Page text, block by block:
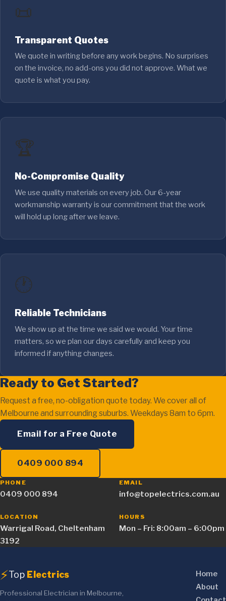
📜
Transparent Quotes
We quote in writing before any work begins. No surprises
on the invoice, no add-ons you did not approve. What we
quote is what you pay.
🏆
No-Compromise Quality
We use quality materials on every job. Our 6-year
workmanship warranty is our commitment that the work
will hold up long after we leave.
🕐
Reliable Technicians
We show up at the time we said we would. Your time
matters, so we plan our days carefully and keep you
informed if anything changes.
Ready to Get Started?
Request a free, no-obligation quote today. We cover all of
Melbourne and surrounding suburbs. Weekdays 8am to 6pm.
Email for a Free Quote
0409 000 894
PHONE
0409 000 894
EMAIL
info@topelectrics.com.au
LOCATION
Warrigal Road, Cheltenham
3192
HOURS
Mon – Fri: 8:00am – 6:00pm
⚡Top Electrics
Professional Electrician in Melbourne,
Home
About